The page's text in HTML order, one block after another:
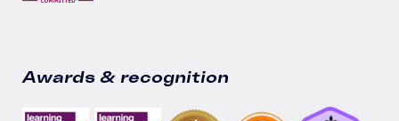
Awards & recognition